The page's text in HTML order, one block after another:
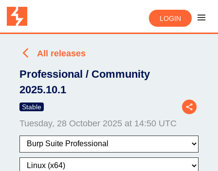
LOGIN
All releases
Professional / Community
2025.10.1
Stable
Tuesday, 28 October 2025 at 14:50 UTC